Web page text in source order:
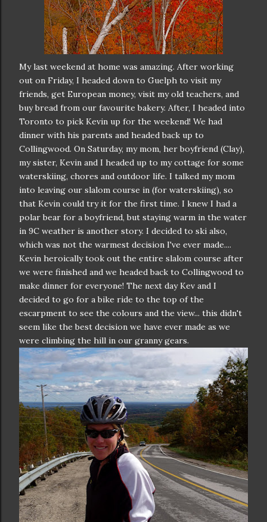
My last weekend at home was amazing. After working
out on Friday, I headed down to Guelph to visit my
friends, get European money, visit my old teachers, and
buy bread from our favourite bakery. After, I headed into
Toronto to pick Kevin up for the weekend! We had
dinner with his parents and headed back up to
Collingwood. On Saturday, my mom, her boyfriend (Clay),
my sister, Kevin and I headed up to my cottage for some
waterskiing, chores and outdoor life. I talked my mom
into leaving our slalom course in (for waterskiing), so
that Kevin could try it for the first time. I knew I had a
polar bear for a boyfriend, but staying warm in the water
in 9C weather is another story. I decided to ski also,
which was not the warmest decision I've ever made....
Kevin heroically took out the entire slalom course after
we were finished and we headed back to Collingwood to
make dinner for everyone! The next day Kev and I
decided to go for a bike ride to the top of the
escarpment to see the colours and the view... this didn't
seem like the best decision we have ever made as we
were climbing the hill in our granny gears.